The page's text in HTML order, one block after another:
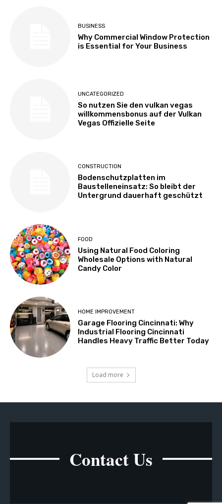
BUSINESS
Why Commercial Window Protection
is Essential for Your Business
UNCATEGORIZED
So nutzen Sie den vulkan vegas
willkommensbonus auf der Vulkan
Vegas Offizielle Seite
CONSTRUCTION
Bodenschutzplatten im
Baustelleneinsatz: So bleibt der
Untergrund dauerhaft geschützt
FOOD
Using Natural Food Coloring
Wholesale Options with Natural
Candy Color
HOME IMPROVEMENT
Garage Flooring Cincinnati: Why
Industrial Flooring Cincinnati
Handles Heavy Traffic Better Today
Load more
Contact Us